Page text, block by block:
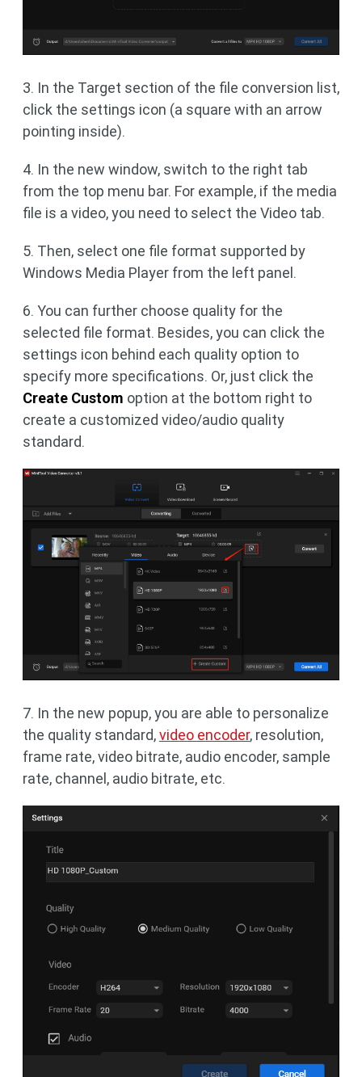
3. In the Target section of the file conversion list,
click the settings icon (a square with an arrow
pointing inside).
4. In the new window, switch to the right tab
from the top menu bar. For example, if the media
file is a video, you need to select the Video tab.
5. Then, select one file format supported by
Windows Media Player from the left panel.
6. You can further choose quality for the
selected file format. Besides, you can click the
settings icon behind each quality option to
specify more specifications. Or, just click the
Create Custom option at the bottom right to
create a customized video/audio quality
standard.
7. In the new popup, you are able to personalize
the quality standard,video encoder, resolution,
frame rate, video bitrate, audio encoder, sample
rate, channel, audio bitrate, etc.